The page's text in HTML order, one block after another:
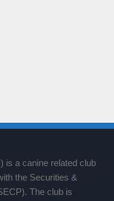
is a canine related club
the Securities &
The club is